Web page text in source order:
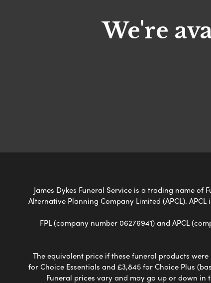
We're
James Dykes Funeral Service is a trading name
Alternative Planning Company Limited (APCL).
FPL (company number 06276941) and APCL
The equivalent price if these funeral products
for Choice Essentials and £3,845 for Choice Plus
Funeral prices vary and may go up or down in